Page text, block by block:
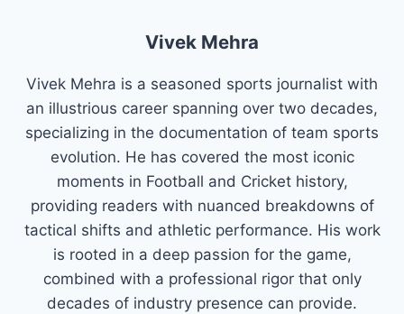
Vivek Mehra
Vivek Mehra is a seasoned sports journalist with
an illustrious career spanning over two decades,
specializing in the documentation of team sports
evolution. He has covered the most iconic
moments in Football and Cricket history,
providing readers with nuanced breakdowns of
tactical shifts and athletic performance. His work
is rooted in a deep passion for the game,
combined with a professional rigor that only
decades of industry presence can provide.